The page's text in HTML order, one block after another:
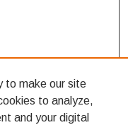
to make our site
to analyze,
and your digital